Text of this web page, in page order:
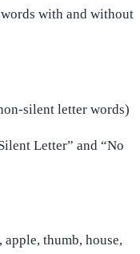
with and without
silent letter words)
Letter” and “No
apple, thumb, house,